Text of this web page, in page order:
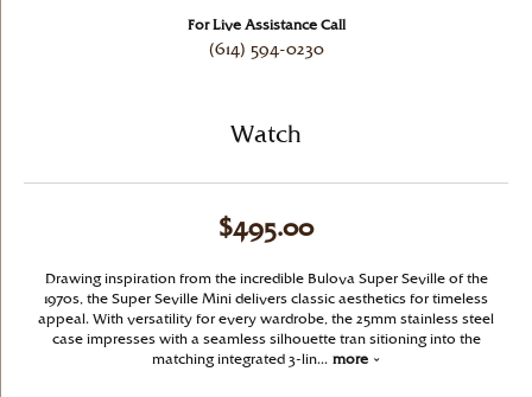
For Live Assistance Call
(614) 594-0230
Watch
$495.00
Drawing inspiration from the incredible Bulova Super Seville of the
1970s, the Super Seville Mini delivers classic aesthetics for timeless
appeal. With versatility for every wardrobe, the 25mm stainless steel
case impresses with a seamless silhouette tran sitioning into the
matching integrated 3-lin... more